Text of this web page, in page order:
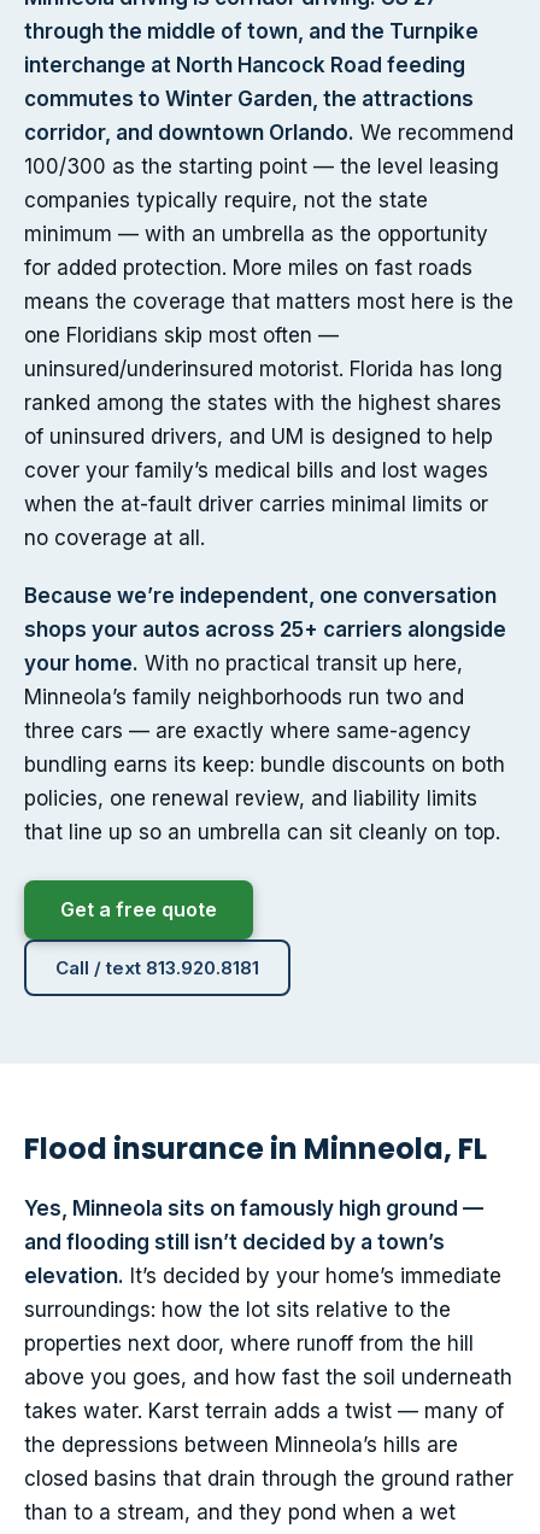
through the middle of town, and the Turnpike
interchange at North Hancock Road feeding
commutes to Winter Garden, the attractions
corridor, and downtown Orlando. We recommend
100/300 as the starting point — the level leasing
companies typically require, not the state
minimum — with an umbrella as the opportunity
for added protection. More miles on fast roads
means the coverage that matters most here is the
one Floridians skip most often —
uninsured/underinsured motorist. Florida has long
ranked among the states with the highest shares
of uninsured drivers, and UM is designed to help
cover your family’s medical bills and lost wages
when the at-fault driver carries minimal limits or
no coverage at all.
Because we’re independent, one conversation
shops your autos across 25+ carriers alongside
your home. With no practical transit up here,
Minneola’s family neighborhoods run two and
three cars — are exactly where same-agency
bundling earns its keep: bundle discounts on both
policies, one renewal review, and liability limits
that line up so an umbrella can sit cleanly on top.
Get a free quote
Call / text 813.920.8181
Flood insurance in Minneola, FL
Yes, Minneola sits on famously high ground —
and flooding still isn’t decided by a town’s
elevation. It’s decided by your home’s immediate
surroundings: how the lot sits relative to the
properties next door, where runoff from the hill
above you goes, and how fast the soil underneath
takes water. Karst terrain adds a twist — many of
the depressions between Minneola’s hills are
closed basins that drain through the ground rather
than to a stream, and they pond when a wet